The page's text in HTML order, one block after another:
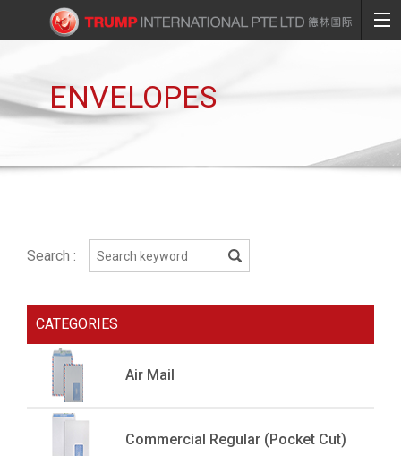
ENVELOPES
Search :
CATEGORIES
Air Mail
Commercial Regular (Pocket Cut)